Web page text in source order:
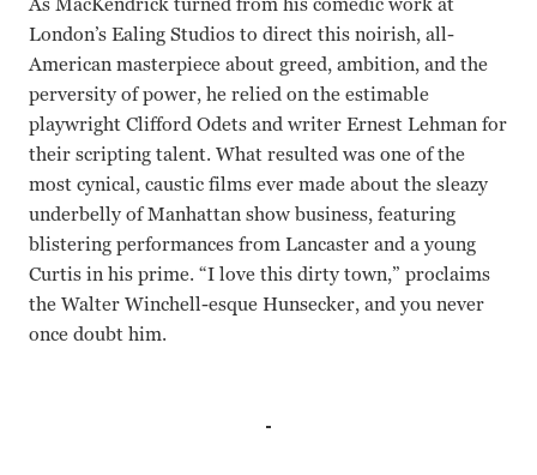
London’s Ealing Studios to direct this noirish, all-
American masterpiece about greed, ambition, and the
perversity of power, he relied on the estimable
playwright Clifford Odets and writer Ernest Lehman for
their scripting talent. What resulted was one of the
most cynical, caustic films ever made about the sleazy
underbelly of Manhattan show business, featuring
blistering performances from Lancaster and a young
Curtis in his prime. “I love this dirty town,” proclaims
the Walter Winchell-esque Hunsecker, and you never
once doubt him.